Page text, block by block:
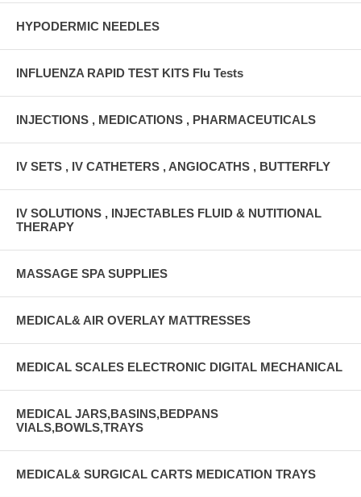
HYPODERMIC NEEDLES
INFLUENZA RAPID TEST KITS Flu Tests
INJECTIONS , MEDICATIONS , PHARMACEUTICALS
IV SETS , IV CATHETERS , ANGIOCATHS , BUTTERFLY
IV SOLUTIONS , INJECTABLES FLUID & NUTITIONAL
THERAPY
MASSAGE SPA SUPPLIES
MEDICAL& AIR OVERLAY MATTRESSES
MEDICAL SCALES ELECTRONIC DIGITAL MECHANICAL
MEDICAL JARS,BASINS,BEDPANS
VIALS,BOWLS,TRAYS
MEDICAL& SURGICAL CARTS MEDICATION TRAYS